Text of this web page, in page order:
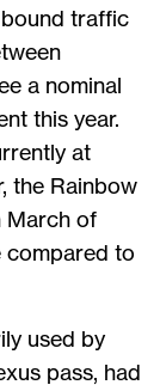
traffic
a nominal
this year.
at
the Rainbow
March of
compared to
used by
pass, had